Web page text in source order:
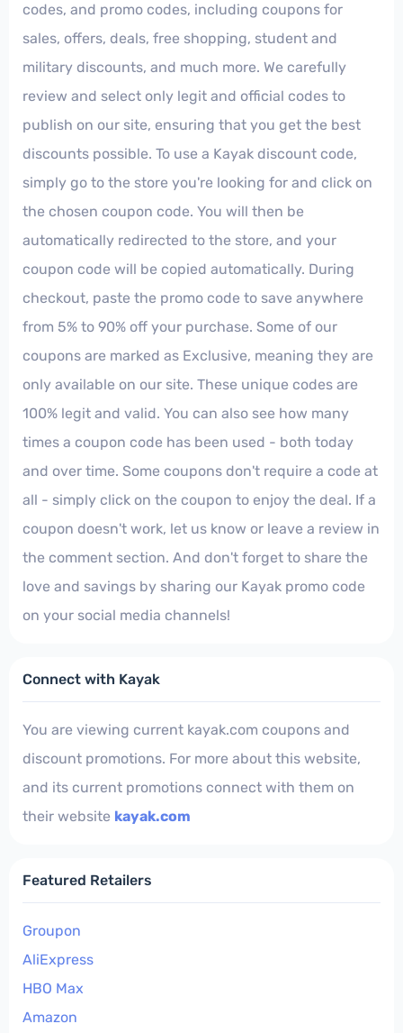
codes, and promo codes, including coupons for
sales, offers, deals, free shopping, student and
military discounts, and much more. We carefully
review and select only legit and official codes to
publish on our site, ensuring that you get the best
discounts possible. To use a Kayak discount code,
simply go to the store you're looking for and click on
the chosen coupon code. You will then be
automatically redirected to the store, and your
coupon code will be copied automatically. During
checkout, paste the promo code to save anywhere
from 5% to 90% off your purchase. Some of our
coupons are marked as Exclusive, meaning they are
only available on our site. These unique codes are
100% legit and valid. You can also see how many
times a coupon code has been used - both today
and over time. Some coupons don't require a code at
all - simply click on the coupon to enjoy the deal. If a
coupon doesn't work, let us know or leave a review in
the comment section. And don't forget to share the
love and savings by sharing our Kayak promo code
on your social media channels!
Connect with Kayak
You are viewing current kayak.com coupons and
discount promotions. For more about this website,
and its current promotions connect with them on
their website kayak.com
Featured Retailers
Groupon
AliExpress
HBO Max
Amazon